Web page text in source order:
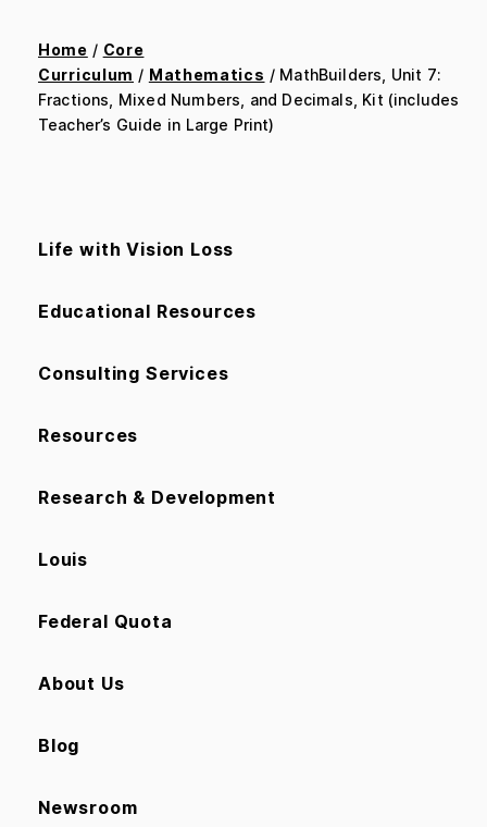
Home / Core
Curriculum / Mathematics / MathBuilders, Unit 7:
Fractions, Mixed Numbers, and Decimals, Kit (includes
Teacher’s Guide in Large Print)
Life with Vision Loss
Educational Resources
Consulting Services
Resources
Research & Development
Louis
Federal Quota
About Us
Blog
Newsroom